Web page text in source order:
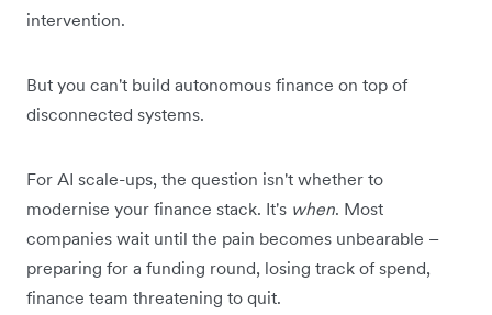
intervention.
But you can't build autonomous finance on top of
disconnected systems.
For AI scale-ups, the question isn't whether to
modernise your finance stack. It's when. Most
companies wait until the pain becomes unbearable –
preparing for a funding round, losing track of spend,
finance team threatening to quit.